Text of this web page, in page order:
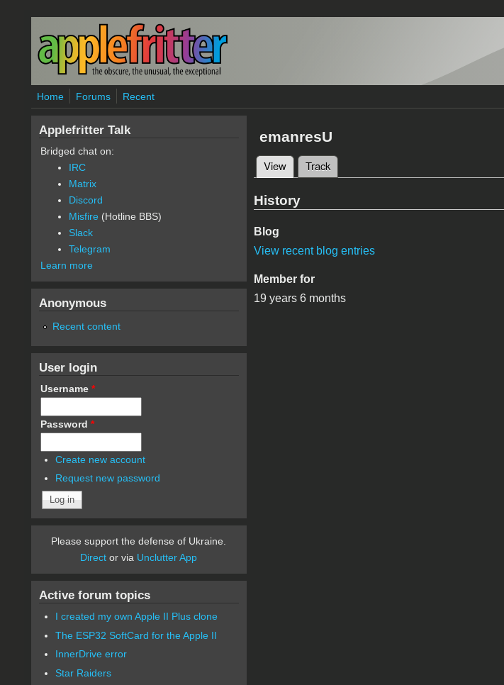
Skip to main content
Home Forums Recent
emanresU
Primary tabs
View(active tab)
Track
History
Blog
View recent blog entries
Member for
19 years 6 months
Applefritter Talk
Bridged chat on:
IRC
Matrix
Discord
Misfire (Hotline BBS)
Slack
Telegram
Learn more
Anonymous
Recent content
User login
Username *
Password *
Create new account
Request new password
Please support the defense of Ukraine.
Direct or via Unclutter App
Active forum topics
I created my own Apple II Plus clone
The ESP32 SoftCard for the Apple II
InnerDrive error
Star Raiders